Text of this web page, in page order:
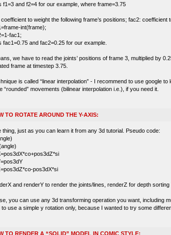
f1=3 and f2=4 for our example, where frame=3.75
to weight the following frame’s positions; fac2: coefficient
int(frame);
fac1;
fac1=0.75 and fac2=0.25 for our example.
we have to read the joints’ positions of frame 3, multiplied by
frame at timestep 3.75.
is called “linear interpolation” - I recommend to use google
“rounded” movements (bilinear interpolation i.e.), if you need it.
TO ROTATE AROUND THE Y-AXIS:
thing, just as you can learn it from any 3d tutorial. Pseudo code:
pos3dX*si
and renderY to render the joints/lines, renderZ for depth sorting
you can use any 3d transforming operation you want, including
to use a simple y rotation only, because I wanted to try some
TO RENDER A “SOLID” MODEL IN COMIC STYLE: